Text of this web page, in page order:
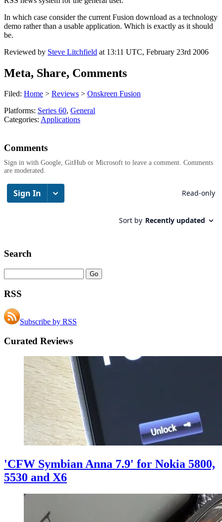
In which case consider the current Fusion download as a technology
demo rather than a usable application. Which is exactly as it should
be.
Reviewed by Steve Litchfield at 13:11 UTC, February 23rd 2006
Meta, Share, Comments
Filed: Home > Reviews > Onskreen Fusion
Platforms: Series 60, General
Categories: Applications
Comments
Sign in with Google, GitHub or Microsoft to leave a comment. Comments
are moderated.
Search
RSS
Subscribe by RSS
Curated Reviews
'CFW Symbian Anna 7.9' for Nokia 5800,
5530 and X6